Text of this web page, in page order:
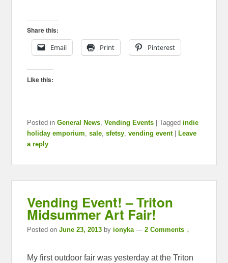
Share this:
Email
Print Pinterest
Like this:
Posted in General News ,Vending Events |Tagged indie
holiday emporium ,sale ,sfetsy ,vending event |Leave
a reply
Vending Event! – Triton
Midsummer Art Fair!
Posted onJune 23, 2013 byionyka —2 Comments ↓
My first outdoor fair was yesterday at the Triton